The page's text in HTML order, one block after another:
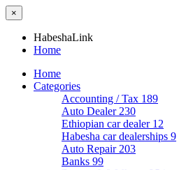
×
HabeshaLink
Home
Home
Categories
Accounting / Tax 189
Auto Dealer 230
Ethiopian car dealer 12
Habesha car dealerships 9
Auto Repair 203
Banks 99